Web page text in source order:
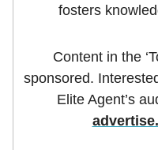
fosters
Content in the
sponsored.
Elite Agent’s